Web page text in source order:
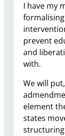
I have my
prevent
and
with.
We will
element
states
structuring